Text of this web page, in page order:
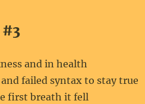
#3
and in health
failed syntax to stay true
first breath it fell